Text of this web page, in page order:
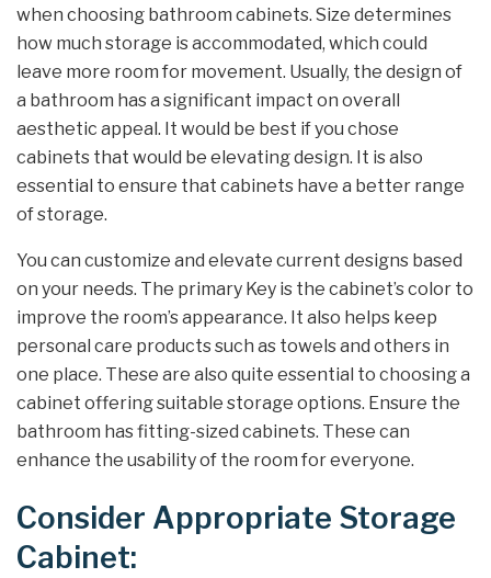
when choosing bathroom cabinets. Size determines
how much storage is accommodated, which could
leave more room for movement. Usually, the design of
a bathroom has a significant impact on overall
aesthetic appeal. It would be best if you chose
cabinets that would be elevating design. It is also
essential to ensure that cabinets have a better range
of storage.
You can customize and elevate current designs based
on your needs. The primary Key is the cabinet’s color to
improve the room’s appearance. It also helps keep
personal care products such as towels and others in
one place. These are also quite essential to choosing a
cabinet offering suitable storage options. Ensure the
bathroom has fitting-sized cabinets. These can
enhance the usability of the room for everyone.
Consider Appropriate Storage
Cabinet: